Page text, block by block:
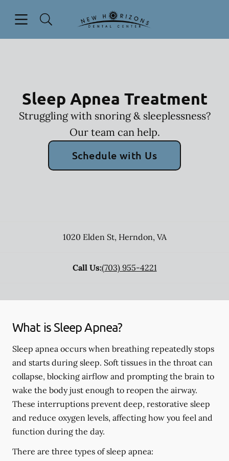
Go to Home Page
Sleep Apnea Treatment
Struggling with snoring & sleeplessness?
Our team can help.
Schedule with Us
1020 Elden St, Herndon, VA
Call Us:(703) 955-4221
What is Sleep Apnea?
Sleep apnea occurs when breathing repeatedly stops
and starts during sleep. Soft tissues in the throat can
collapse, blocking airflow and prompting the brain to
wake the body just enough to reopen the airway.
These interruptions prevent deep, restorative sleep
and reduce oxygen levels, affecting how you feel and
function during the day.
There are three types of sleep apnea: